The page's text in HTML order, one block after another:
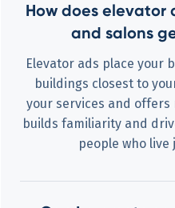
How does elevator
and salons
Elevator ads place your
buildings closest to
your services and offers
builds familiarity and
people who live